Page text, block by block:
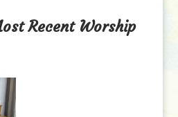
Recent Worship